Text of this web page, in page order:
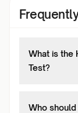
What is the
Test?
Who